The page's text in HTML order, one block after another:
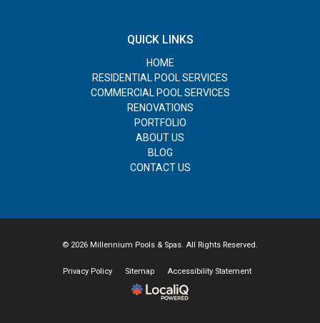
QUICK LINKS
HOME
RESIDENTIAL POOL SERVICES
COMMERCIAL POOL SERVICES
RENOVATIONS
PORTFOLIO
ABOUT US
BLOG
CONTACT US
© 2026 Millennium Pools & Spas. All Rights Reserved.
Privacy Policy Sitemap Accessibility Statement